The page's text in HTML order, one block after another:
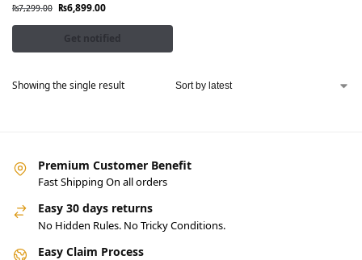
₨7,299.00 ₨6,899.00
Get notified
Showing the single result
Premium Customer Benefit
Fast Shipping On all orders
Easy 30 days returns
No Hidden Rules. No Tricky Conditions.
Easy Claim Process